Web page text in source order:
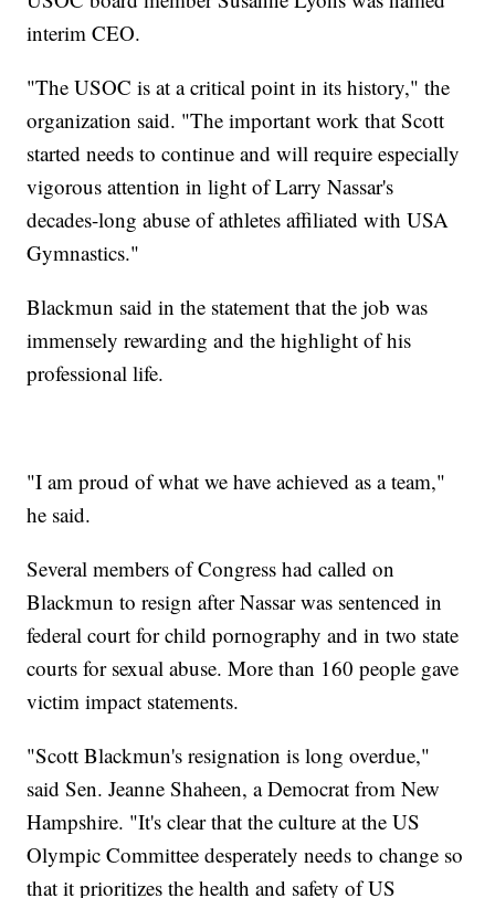
interim CEO.
"The USOC is at a critical point in its history," the
organization said. "The important work that Scott
started needs to continue and will require especially
vigorous attention in light of Larry Nassar's
decades-long abuse of athletes affiliated with USA
Gymnastics."
Blackmun said in the statement that the job was
immensely rewarding and the highlight of his
professional life.
"I am proud of what we have achieved as a team,"
he said.
Several members of Congress had called on
Blackmun to resign after Nassar was sentenced in
federal court for child pornography and in two state
courts for sexual abuse. More than 160 people gave
victim impact statements.
"Scott Blackmun's resignation is long overdue,"
said Sen. Jeanne Shaheen, a Democrat from New
Hampshire. "It's clear that the culture at the US
Olympic Committee desperately needs to change so
that it prioritizes the health and safety of US